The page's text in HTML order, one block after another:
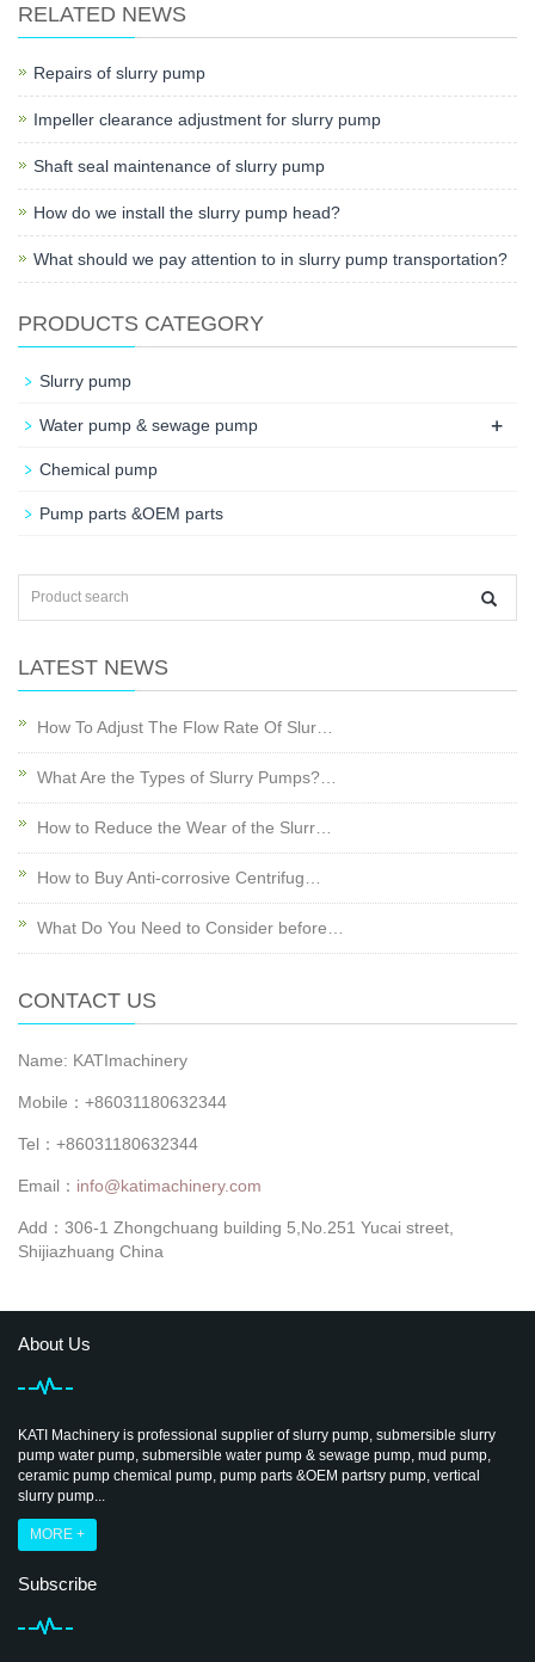
RELATED NEWS
Repairs of slurry pump
Impeller clearance adjustment for slurry pump
Shaft seal maintenance of slurry pump
How do we install the slurry pump head?
What should we pay attention to in slurry pump transportation?
PRODUCTS CATEGORY
Slurry pump
Water pump & sewage pump +
Chemical pump
Pump parts &OEM parts
LATEST NEWS
How To Adjust The Flow Rate Of Slur…
What Are the Types of Slurry Pumps?…
How to Reduce the Wear of the Slurr…
How to Buy Anti-corrosive Centrifug…
What Do You Need to Consider before…
CONTACT US
Name: KATImachinery
Mobile：+86031180632344
Tel：+86031180632344
Email： info@katimachinery.com
Add：306-1 Zhongchuang building 5,No.251 Yucai street,
Shijiazhuang China
About Us
KATI Machinery is professional supplier of slurry pump, submersible slurry
pump water pump, submersible water pump & sewage pump, mud pump,
ceramic pump chemical pump, pump parts &OEM partsry pump, vertical
slurry pump...
MORE +
Subscribe